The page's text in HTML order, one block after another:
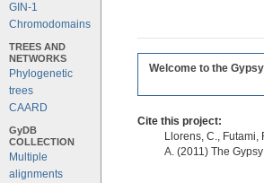
GIN-1
Chromodomains
TREES AND
NETWORKS
Phylogenetic
trees
CAARD
GyDB
COLLECTION
Multiple
alignments
Welcome to the
Cite this project:
Llorens, C.,
A. (2011) The